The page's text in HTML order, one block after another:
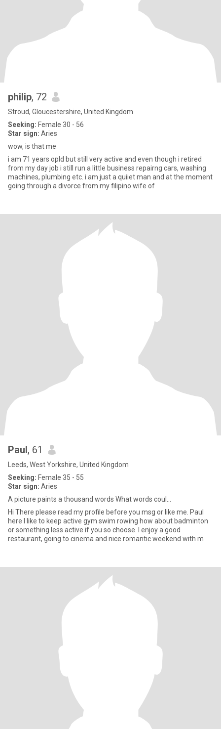
philip, 72
Stroud, Gloucestershire, United Kingdom
Seeking: Female 30 - 56
Star sign: Aries
wow, is that me
i am 71 years opld but still very active and even though i retired
from my day job i still run a little business repairng cars, washing
machines, plumbing etc. i am just a quiiet man and at the moment
going through a divorce from my filipino wife of
Paul, 61
Leeds, West Yorkshire, United Kingdom
Seeking: Female 35 - 55
Star sign: Aries
A picture paints a thousand words What words coul...
Hi There please read my profile before you msg or like me. Paul
here I like to keep active gym swim rowing how about badminton
or something less active if you so choose. I enjoy a good
restaurant, going to cinema and nice romantic weekend with m